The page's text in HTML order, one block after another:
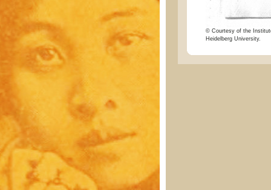
© Courtesy of the
Heidelberg University.